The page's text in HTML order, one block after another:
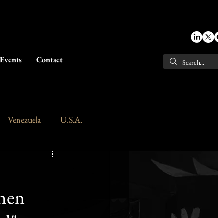
Events Contact
Venezuela U.S.A.